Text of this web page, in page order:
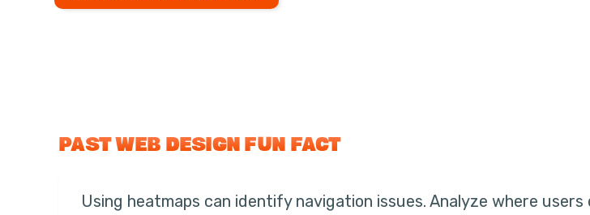
PAST WEB DESIGN FUN FACT
Using heatmaps can identify navigation issues. Analyze where